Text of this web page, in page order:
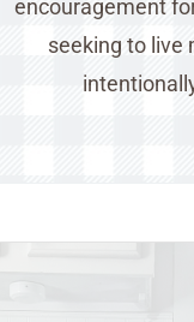
encouragement
seeking to live